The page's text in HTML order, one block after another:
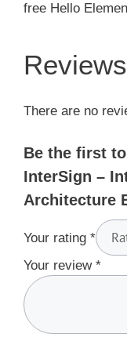
free Hello
Reviews
There are no
Be the first
InterSign –
Architecture
Your rating *
Your review *